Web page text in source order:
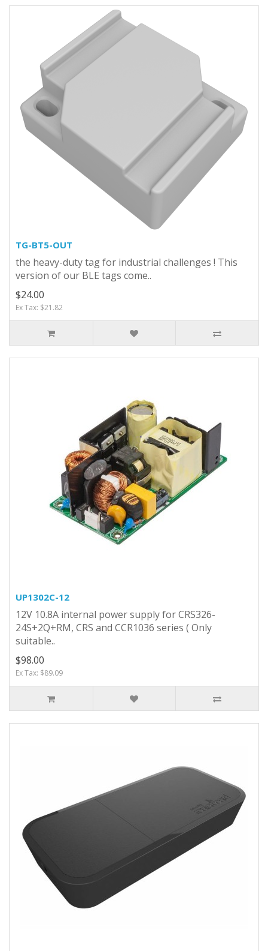
TG-BT5-OUT
the heavy-duty tag for industrial challenges ! This
version of our BLE tags come..
$24.00
Ex Tax: $21.82
UP1302C-12
12V 10.8A internal power supply for CRS326-
24S+2Q+RM, CRS and CCR1036 series ( Only
suitable..
$98.00
Ex Tax: $89.09